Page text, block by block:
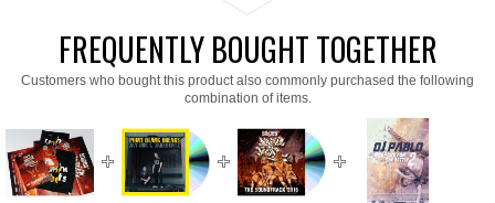
FREQUENTLY BOUGHT TOGETHER
Customers who bought this product also commonly purchased the following
combination of items.